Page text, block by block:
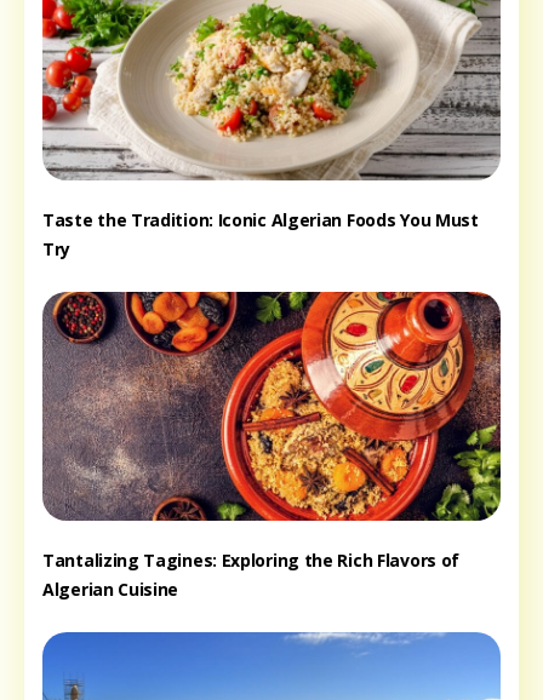
Taste the Tradition: Iconic Algerian Foods You Must
Try
Tantalizing Tagines: Exploring the Rich Flavors of
Algerian Cuisine